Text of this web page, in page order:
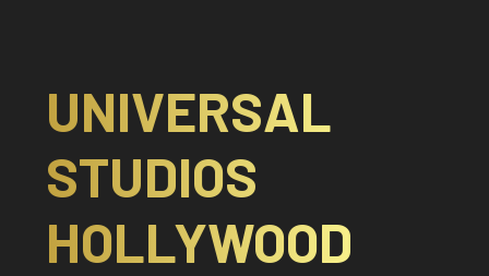
UNIVERSAL
STUDIOS
HOLLYWOOD